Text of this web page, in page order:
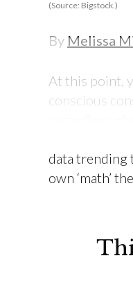
(Source: Bigstock.)
By Melissa
At this point,
conscious
data trending
own ‘math’